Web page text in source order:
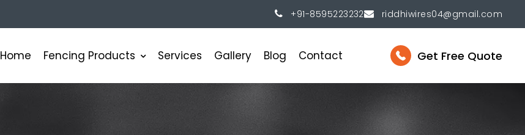
+91-8595223232 riddhiwires04@gmail.com
Home Fencing Products Services Gallery Blog Contact Get Free Quote